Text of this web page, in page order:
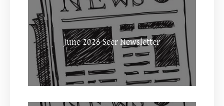
June 2026 Seer Newsletter